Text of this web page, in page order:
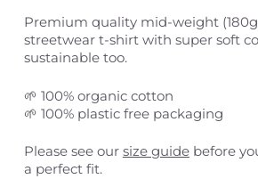
Premium quality mid-weight
streetwear t-shirt with super soft
sustainable too.
🌱 100% organic cotton
🌱 100% plastic free packaging
Please see our size guidebefore
a perfect fit.